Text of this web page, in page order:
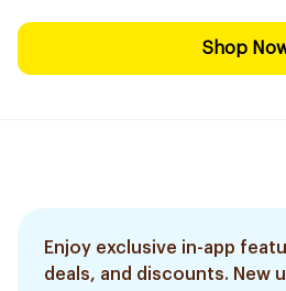
Shop
Enjoy exclusive in-app
deals, and discounts. New